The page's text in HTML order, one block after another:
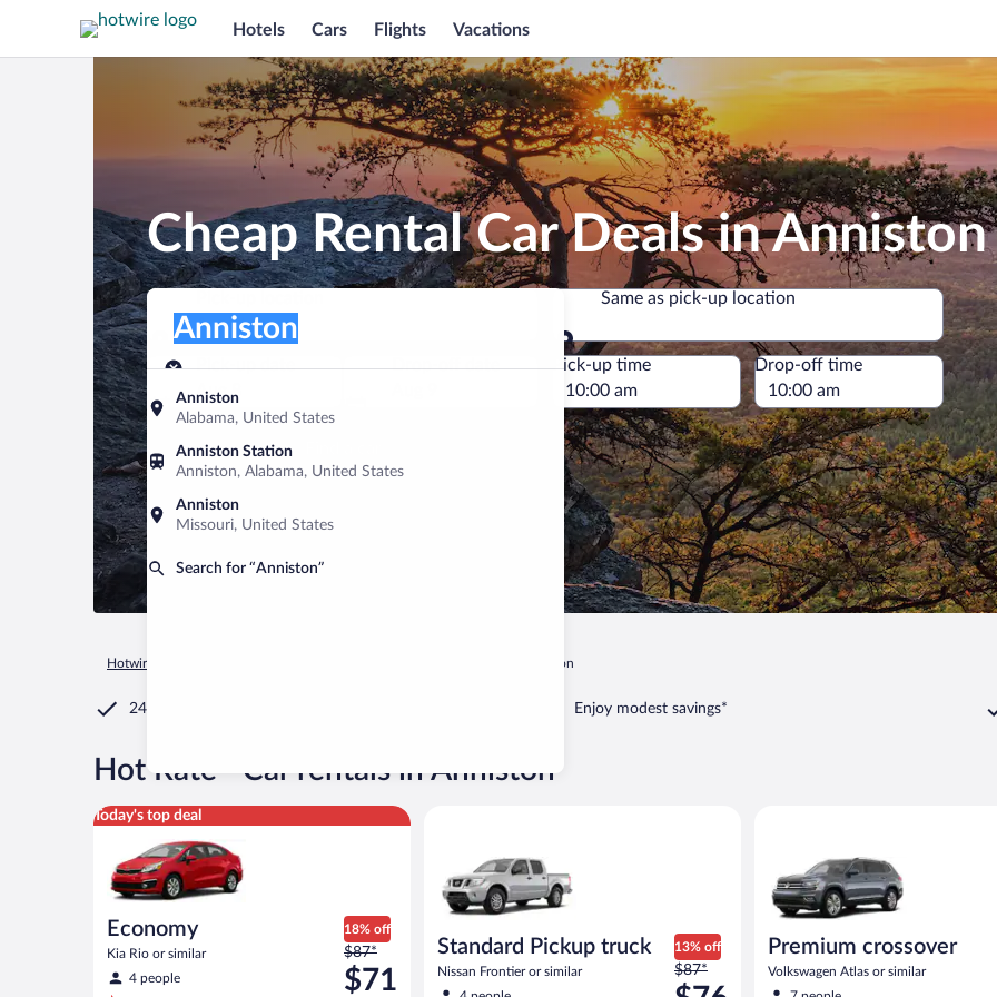
Hotels Cars Flights Vacations
Cheap Rental Car Deals in Anniston
Pick-up location
Anniston
Alabama, United States
Anniston Station
Anniston, Alabama, United States
Anniston
Missouri, United States
Search for “Anniston”
Anniston
Same as pick-up location
Same as pick-up location
Pick-up date
Aug 8
Drop-off date
Pick-up time Drop-off time
Hotwire.com Anniston
24/7 Customer Service Enjoy modest savings*
Hot Rate Car rentals in Anniston
Today's top deal
Economy
Kia Rio or similar
4 people
18% off
Price
was
$87
$87*
$71
Economy Kia Rio or similar
Standard Pickup truck
Nissan Frontier or similar
13% off
Price
was
$87*
Premium crossover
Volkswagen Atlas or similar